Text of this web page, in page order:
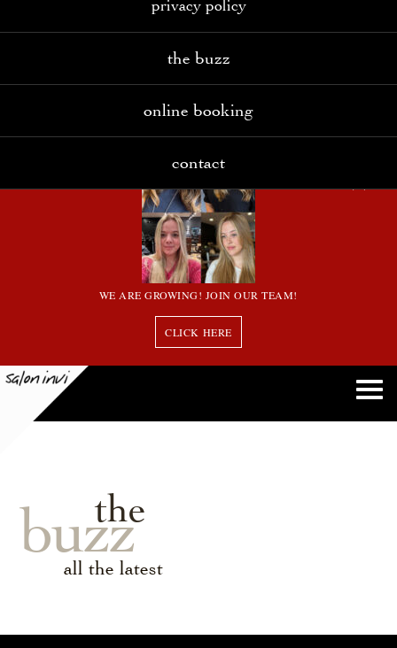
WE ARE GROWING! JOIN OUR TEAM!
CLICK HERE
privacy policy
the buzz
online booking
contact
the
buzz
all the latest